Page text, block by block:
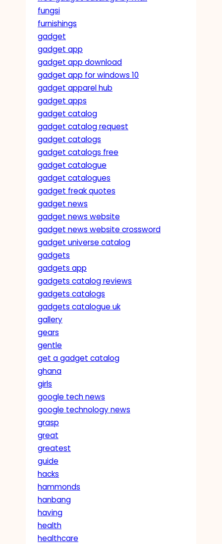
fungsi
furnishings
gadget
gadget app
gadget app download
gadget app for windows 10
gadget apparel hub
gadget apps
gadget catalog
gadget catalog request
gadget catalogs
gadget catalogs free
gadget catalogue
gadget catalogues
gadget freak quotes
gadget news
gadget news website
gadget news website crossword
gadget universe catalog
gadgets
gadgets app
gadgets catalog reviews
gadgets catalogs
gadgets catalogue uk
gallery
gears
gentle
get a gadget catalog
ghana
girls
google tech news
google technology news
grasp
great
greatest
guide
hacks
hammonds
hanbang
having
health
healthcare